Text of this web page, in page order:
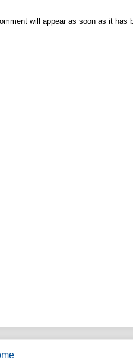
will appear as soon as it has